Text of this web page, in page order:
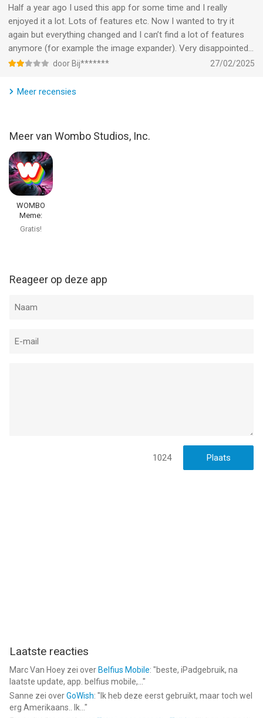
through artificial intelligence.
Privacy Policy: https://www.w.ai/privacy-policy
Terms of Use: https://www.w.ai/terms-of-service-wombo-
dream
--
hoger, geschikt bevonden voor gebruikers met leeftijden vanaf
12 jaar.
Informatie voor WOMBO Dream - AI Art Generatoris het laatst
vergeleken op 9 Aug om 13:59.
Half a year ago I used this app for some time and I really
enjoyed it a lot. Lots of features etc. Now I wanted to try it
again but everything changed and I can’t find a lot of features
anymore (for example the image expander). Very disappointed…
door Bij******* 27/02/2025
Meer recensies
Meer van Wombo Studios, Inc.
WOMBO
Meme:
Character
Gratis!
Reageer op deze app
1024
Laatste reacties
Marc Van Hoey zei over Belfius Mobile: "beste, iPadgebruik, na
laatste update, app. belfius mobile,... "
Sanne zei overGoWish: " Ik heb deze eerst gebruikt, maar toch wel
erg Amerikaans.. Ik... "